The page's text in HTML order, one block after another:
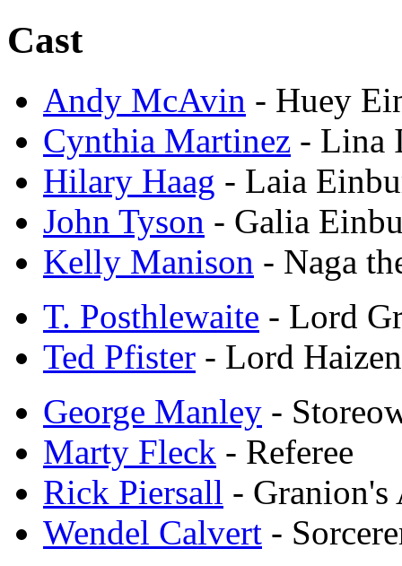
Cast
Andy McAvin - Huey
Cynthia Martinez - Lina
Hilary Haag - Laia
John Tyson - Galia
Kelly Manison - Naga
T. Posthlewaite - Lord
Ted Pfister - Lord Haizen
George Manley -
Marty Fleck - Referee
Rick Piersall - Granion's
Wendel Calvert -